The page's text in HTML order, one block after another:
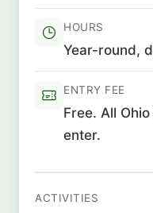
HOURS
Year-round,
ENTRY FEE
Free. All
enter.
ACTIVITIES